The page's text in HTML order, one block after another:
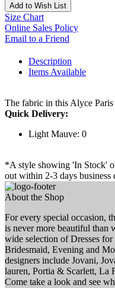
Add to Wish List
Size Chart
Online Sales Policy
Email to a Friend
Description
Items Available
The fabric in this Alyce
Quick Delivery:
Light Mauve: 0
*A style showing 'In Stock'
out within 2-3 days business
About the Shop
For every special occasion,
is never more beautiful than
wide selection of Dresses
Bridesmaid, Evening and
designers include Jovani,
lauren, Portia & Scarlett, La
Come take a look and see